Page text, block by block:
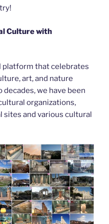
er
Culture with
platform that celebrates
art, and nature
we have been
organizations,
and various cultural